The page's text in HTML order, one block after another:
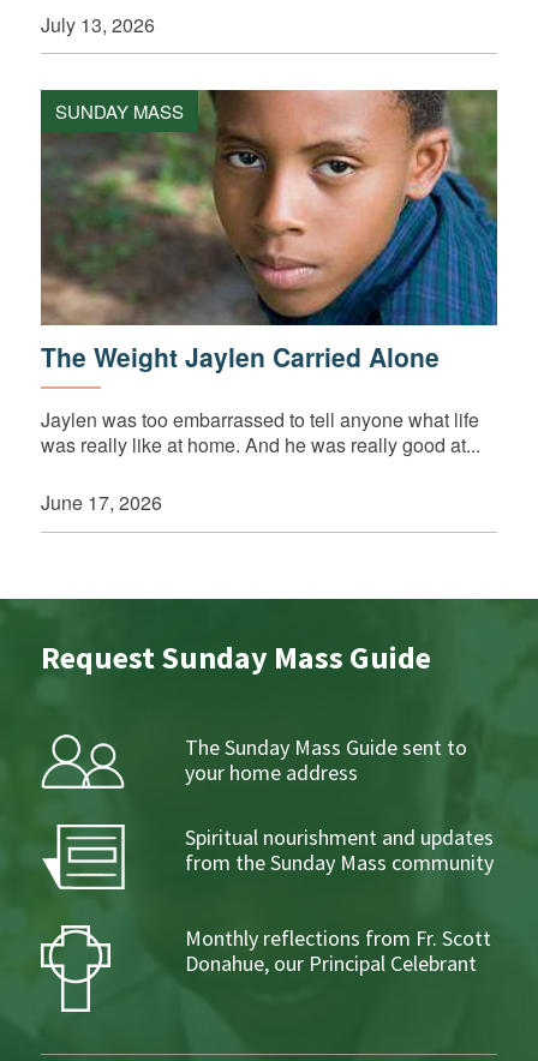
July 13, 2026
SUNDAY MASS
The Weight Jaylen Carried Alone
Jaylen was too embarrassed to tell anyone what life
was really like at home. And he was really good at...
June 17, 2026
Request Sunday Mass Guide
The Sunday Mass Guide sent to
your home address
Spiritual nourishment and updates
from the Sunday Mass community
Monthly reflections from Fr. Scott
Donahue, our Principal Celebrant